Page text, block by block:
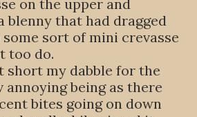
on the upper and
blenny that had dragged
sort of mini crevasse
too do.
short my dabble for the
annoying being as there
bites going on down